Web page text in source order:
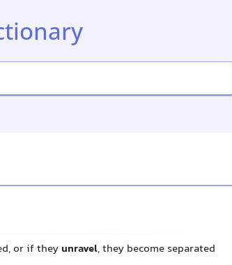
or if they unravel, they become separated